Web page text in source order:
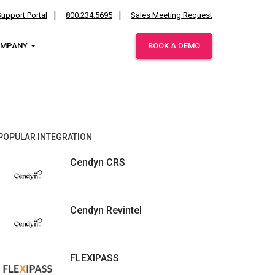
Portal 800.234.5695 Sales Meeting Request
BOOK A DEMO
INTEGRATION
Cendyn CRS
Cendyn Revintel
FLEXIPASS